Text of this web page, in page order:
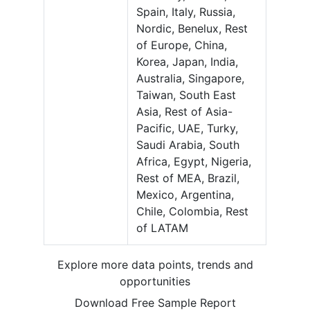
Spain, Italy, Russia,
Nordic, Benelux, Rest
of Europe, China,
Korea, Japan, India,
Australia, Singapore,
Taiwan, South East
Asia, Rest of Asia-
Pacific, UAE, Turky,
Saudi Arabia, South
Africa, Egypt, Nigeria,
Rest of MEA, Brazil,
Mexico, Argentina,
Chile, Colombia, Rest
of LATAM
Explore more data points, trends and
opportunities
Download Free Sample Report